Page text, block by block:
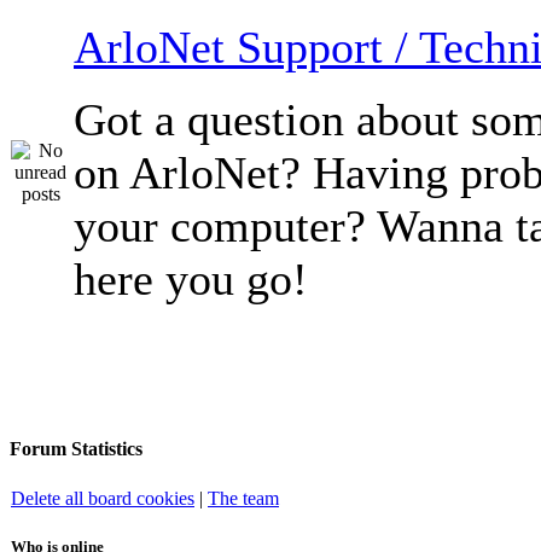
ArloNet Support /
Got a question about
on ArloNet? Having
your computer? Wanna
here you go!
Forum Statistics
Delete all board cookies | The team
Who is online